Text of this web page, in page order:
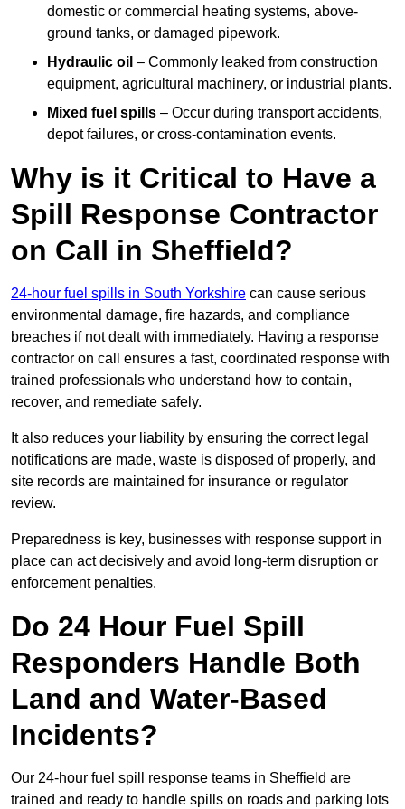
domestic or commercial heating systems, above-
ground tanks, or damaged pipework.
Hydraulic oil – Commonly leaked from construction
equipment, agricultural machinery, or industrial plants.
Mixed fuel spills – Occur during transport accidents,
depot failures, or cross-contamination events.
Why is it Critical to Have a
Spill Response Contractor
on Call in Sheffield?
24-hour fuel spills in South Yorkshire can cause serious
environmental damage, fire hazards, and compliance
breaches if not dealt with immediately. Having a response
contractor on call ensures a fast, coordinated response with
trained professionals who understand how to contain,
recover, and remediate safely.
It also reduces your liability by ensuring the correct legal
notifications are made, waste is disposed of properly, and
site records are maintained for insurance or regulator
review.
Preparedness is key, businesses with response support in
place can act decisively and avoid long-term disruption or
enforcement penalties.
Do 24 Hour Fuel Spill
Responders Handle Both
Land and Water-Based
Incidents?
Our 24-hour fuel spill response teams in Sheffield are
trained and ready to handle spills on roads and parking lots